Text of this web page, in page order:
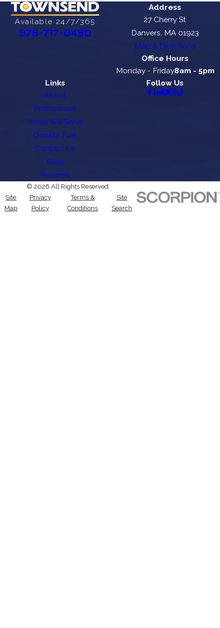
Available 24/7/365
978-717-0490
Address
27 Cherry St
Danvers, MA 01923
Map & Directions
Office Hours
Monday - Friday8am - 5pm
Links
About
Promotions
Areas We Serve
Donate Fuel
Contact Us
Blog
Reviews
Follow Us
© 2026 All Rights Reserved.
Site
Map
Privacy
Policy
Terms &
Conditions
Site
Search